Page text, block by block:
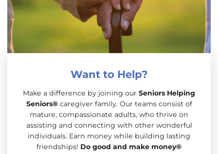
Want to Help?
Make a difference by joining our Seniors Helping
Seniors®caregiver family. Our teams consist of
mature, compassionate adults, who thrive on
assisting and connecting with other wonderful
individuals. Earn money while building lasting
friendships! Do good and make money®